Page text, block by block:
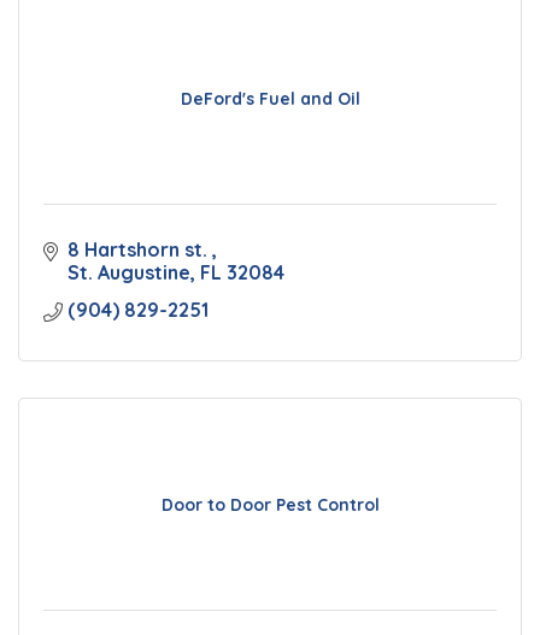
DeFord's Fuel and Oil
8 Hartshorn st.
St. Augustine FL 32084
(904) 829-2251
Door to Door Pest Control